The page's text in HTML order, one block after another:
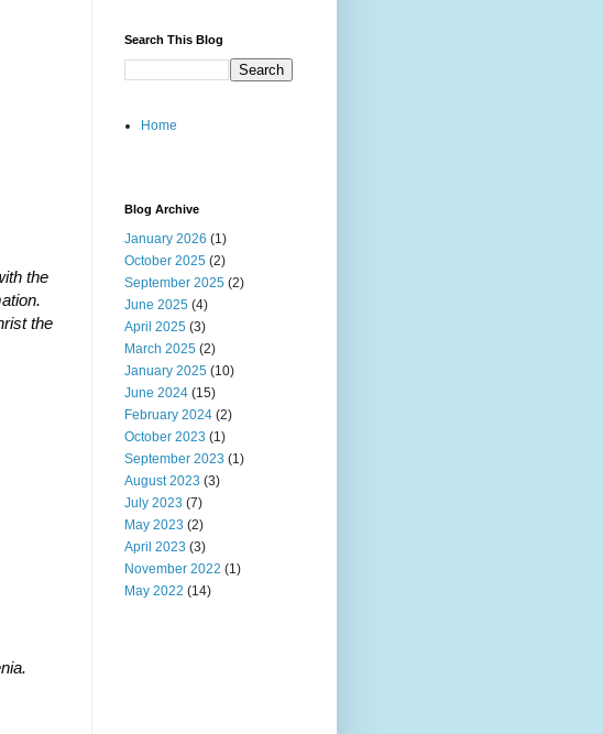
the
the
Search This Blog
Home
Blog Archive
January 2026 (1)
October 2025 (2)
September 2025 (2)
June 2025 (4)
April 2025 (3)
March 2025 (2)
January 2025 (10)
June 2024 (15)
February 2024 (2)
October 2023 (1)
September 2023 (1)
August 2023 (3)
July 2023 (7)
May 2023 (2)
April 2023 (3)
November 2022 (1)
May 2022 (14)